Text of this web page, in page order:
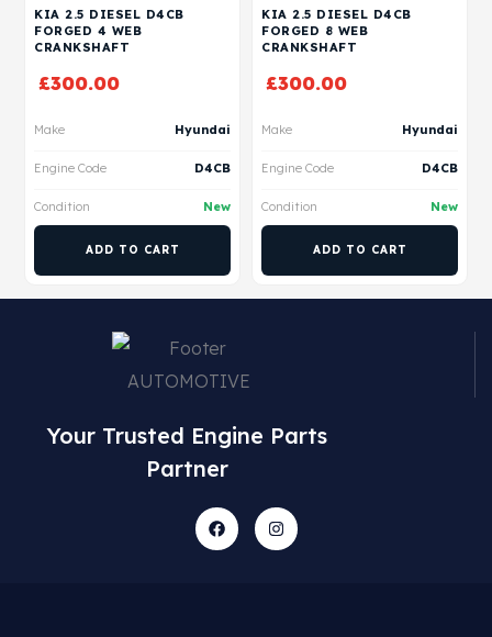
KIA 2.5 DIESEL D4CB
FORGED 4 WEB
CRANKSHAFT
£300.00
Make Hyundai
Engine Code D4CB
Condition New
ADD TO CART
KIA 2.5 DIESEL D4CB
FORGED 8 WEB
CRANKSHAFT
£300.00
Make Hyundai
Engine Code D4CB
Condition New
ADD TO CART
Your Trusted Engine Parts
Partner